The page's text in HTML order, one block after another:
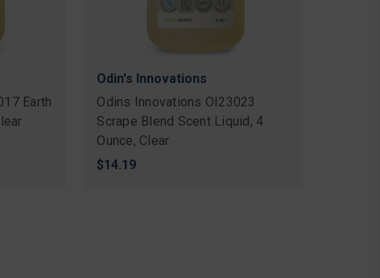
Earth
Odin's Innovations
Odins Innovations OI23023
Scrape Blend Scent Liquid, 4
Ounce, Clear
$14.19